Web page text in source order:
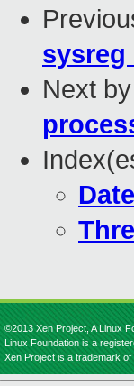
sysreg
Next
Date
©2013 Xen Project, A Linux
Linux Foundation is a
Xen Project is a trademark